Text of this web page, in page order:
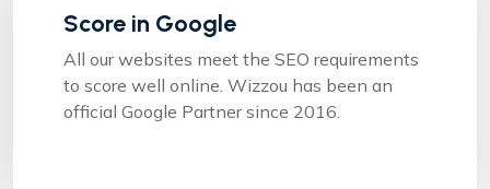
Score in Google
All our websites meet the SEO requirements
to score well online. Wizzou has been an
official Google Partner since 2016.